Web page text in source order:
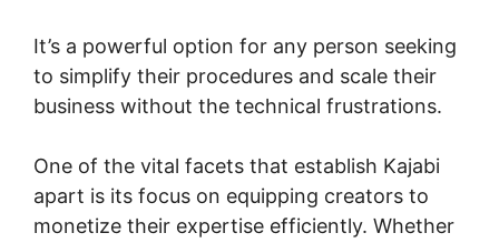
It’s a powerful option for any person seeking
to simplify their procedures and scale their
business without the technical frustrations.
One of the vital facets that establish Kajabi
apart is its focus on equipping creators to
monetize their expertise efficiently. Whether